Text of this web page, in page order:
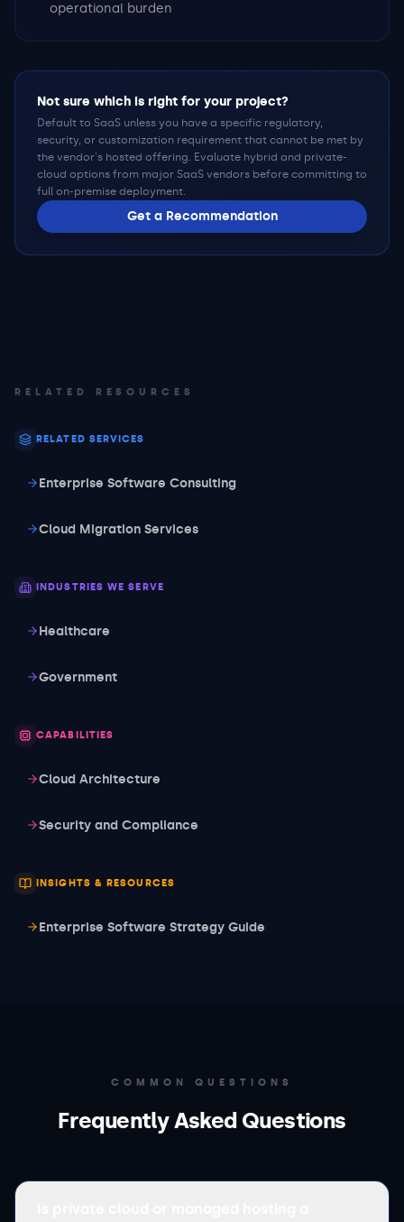
operational burden
Not sure which is right for your project?
Default to SaaS unless you have a specific regulatory,
security, or customization requirement that cannot be met by
the vendor's hosted offering. Evaluate hybrid and private-
cloud options from major SaaS vendors before committing to
full on-premise deployment.
Get a Recommendation
RELATED RESOURCES
RELATED SERVICES
Enterprise Software Consulting
Cloud Migration Services
INDUSTRIES WE SERVE
Healthcare
Government
CAPABILITIES
Cloud Architecture
Security and Compliance
INSIGHTS & RESOURCES
Enterprise Software Strategy Guide
COMMON QUESTIONS
Frequently Asked Questions